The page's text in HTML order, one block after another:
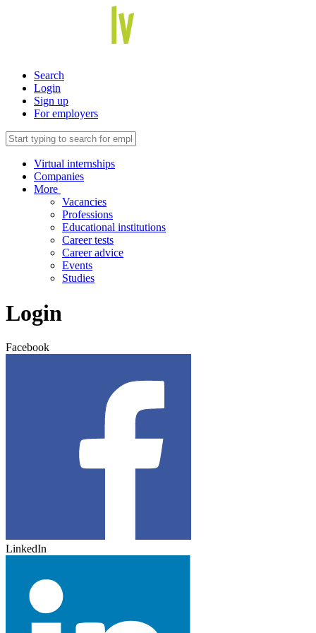
Search
Login
Sign up
For employers
Virtual internships
Companies
More
Vacancies
Professions
Educational institutions
Career tests
Career advice
Events
Studies
Login
Facebook
LinkedIn